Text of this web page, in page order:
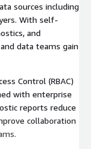
sources including
With self-
and
data teams gain
Control (RBAC)
with enterprise
reports reduce
collaboration